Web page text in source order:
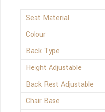
Seat Material
Colour
Back Type
Height Adjustable
Back Rest Adjustable
Chair Base